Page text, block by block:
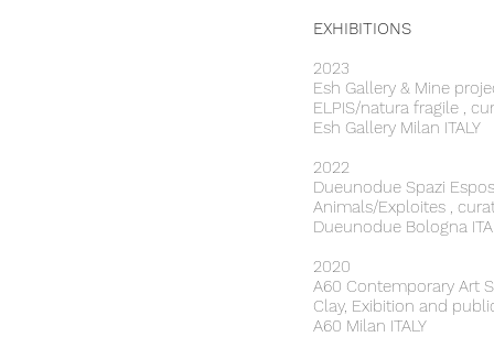
EXHIBITIONS
2023
Esh Gallery & Mine
ELPIS/natura fragile ,
Esh Gallery Milan ITALY
2022
Dueunodue Spazi
Animals/Exploites ,
Dueunodue Bologna
​2020
A60 Contemporary
Clay, Exibition and
A60 Milan ITALY